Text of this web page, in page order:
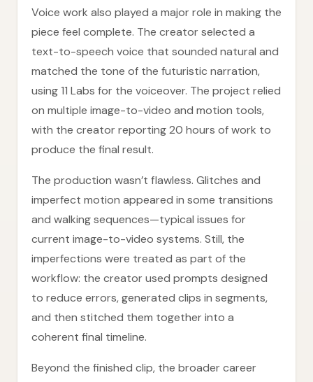
Voice work also played a major role in making the
piece feel complete. The creator selected a
text-to-speech voice that sounded natural and
matched the tone of the futuristic narration,
using 11 Labs for the voiceover. The project relied
on multiple image-to-video and motion tools,
with the creator reporting 20 hours of work to
produce the final result.
The production wasn’t flawless. Glitches and
imperfect motion appeared in some transitions
and walking sequences—typical issues for
current image-to-video systems. Still, the
imperfections were treated as part of the
workflow: the creator used prompts designed
to reduce errors, generated clips in segments,
and then stitched them together into a
coherent final timeline.
Beyond the finished clip, the broader career